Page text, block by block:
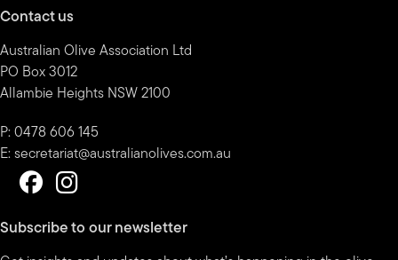
Contact us
Australian Olive Association Ltd
PO Box 3012
Allambie Heights NSW 2100
P: 0478 606 145
E: secretariat@australianolives.com.au
Subscribe to our newsletter